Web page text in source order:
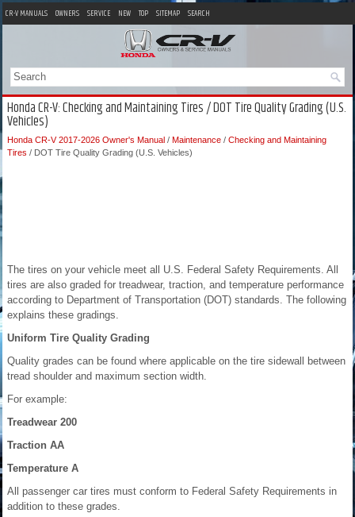
CR-V MANUALS OWNERS SERVICE NEW TOP SITEMAP SEARCH
Honda CR-V: Checking and Maintaining Tires / DOT Tire Quality Grading (U.S.
Vehicles)
Honda CR-V 2017-2026 Owner's Manual / Maintenance / Checking and Maintaining
Tires / DOT Tire Quality Grading (U.S. Vehicles)
The tires on your vehicle meet all U.S. Federal Safety Requirements. All
tires are also graded for treadwear, traction, and temperature performance
according to Department of Transportation (DOT) standards. The following
explains these gradings.
Uniform Tire Quality Grading
Quality grades can be found where applicable on the tire sidewall between
tread shoulder and maximum section width.
For example:
Treadwear 200
Traction AA
Temperature A
All passenger car tires must conform to Federal Safety Requirements in
addition to these grades.